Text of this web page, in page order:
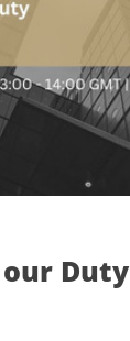
Duty